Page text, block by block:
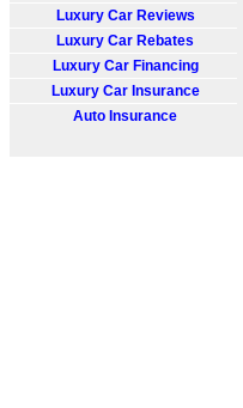
Luxury Car Reviews
Luxury Car Rebates
Luxury Car Financing
Luxury Car Insurance
Auto Insurance